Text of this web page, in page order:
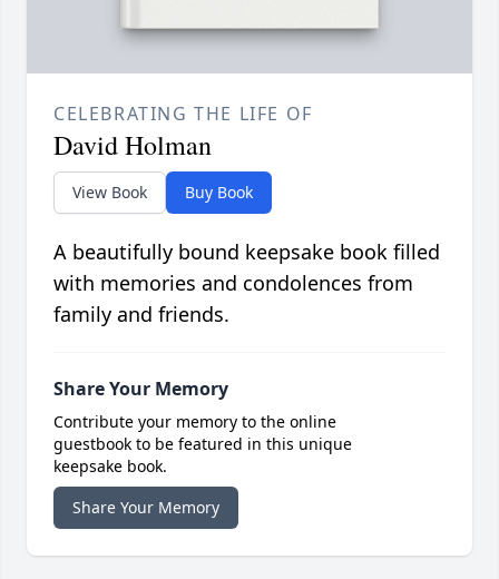
CELEBRATING THE LIFE OF
David Holman
View Book Buy Book
A beautifully bound keepsake book filled
with memories and condolences from
family and friends.
Share Your Memory
Contribute your memory to the online
guestbook to be featured in this unique
keepsake book.
Share Your Memory